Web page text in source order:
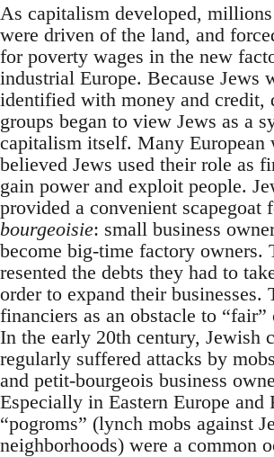
As capitalism developed,
were driven of the land, and
for poverty wages in the new
industrial Europe. Because Jews
identified with money and credit,
groups began to view Jews as a
capitalism itself. Many European
believed Jews used their role as
gain power and exploit people.
provided a convenient scapegoat
bourgeoisie: small business
become big-time factory owners.
resented the debts they had to
order to expand their businesses.
financiers as an obstacle to
In the early 20th century, Jewish
regularly suffered attacks by
and petit-bourgeois business
Especially in Eastern Europe and
“pogroms” (lynch mobs against
neighborhoods) were a common